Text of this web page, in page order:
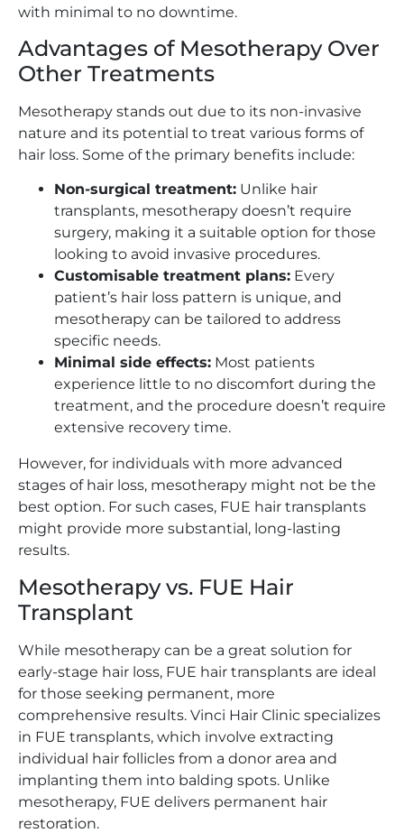
with minimal to no downtime.
Advantages of Mesotherapy Over
Other Treatments
Mesotherapy stands out due to its non-invasive
nature and its potential to treat various forms of
hair loss. Some of the primary benefits include:
Non-surgical treatment: Unlike hair
transplants, mesotherapy doesn’t require
surgery, making it a suitable option for those
looking to avoid invasive procedures.
Customisable treatment plans: Every
patient’s hair loss pattern is unique, and
mesotherapy can be tailored to address
specific needs.
Minimal side effects: Most patients
experience little to no discomfort during the
treatment, and the procedure doesn’t require
extensive recovery time.
However, for individuals with more advanced
stages of hair loss, mesotherapy might not be the
best option. For such cases, FUE hair transplants
might provide more substantial, long-lasting
results.
Mesotherapy vs. FUE Hair
Transplant
While mesotherapy can be a great solution for
early-stage hair loss, FUE hair transplants are ideal
for those seeking permanent, more
comprehensive results. Vinci Hair Clinic specializes
in FUE transplants, which involve extracting
individual hair follicles from a donor area and
implanting them into balding spots. Unlike
mesotherapy, FUE delivers permanent hair
restoration.